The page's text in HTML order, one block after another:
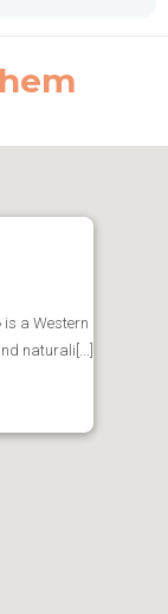
is a Western
naturali[...]